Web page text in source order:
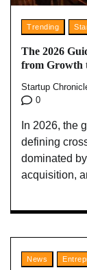
Trending
The 2026
from Growth
Startup
0
In 2026, the
defining
dominated
acquisition,
News